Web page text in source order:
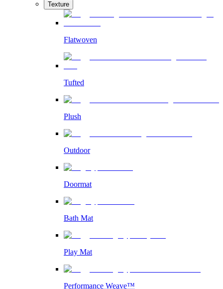
Texture
Flatwoven
Tufted
Plush
Outdoor
Doormat
Bath Mat
Play Mat
Performance Weave™